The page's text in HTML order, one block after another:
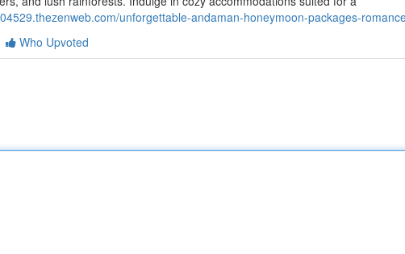
unforgettable-andaman-honeymoon-packages-
Who Upvoted